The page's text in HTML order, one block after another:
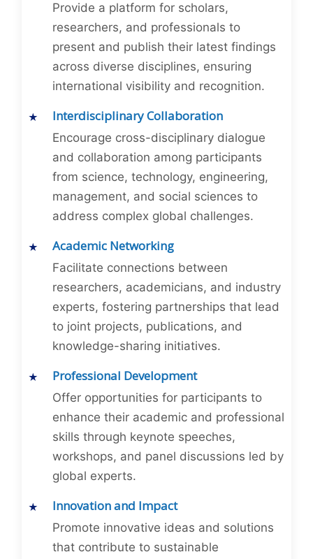
Provide a platform for scholars,
researchers, and professionals to
present and publish their latest findings
across diverse disciplines, ensuring
international visibility and recognition.
Interdisciplinary Collaboration
Encourage cross-disciplinary dialogue
and collaboration among participants
from science, technology, engineering,
management, and social sciences to
address complex global challenges.
Academic Networking
Facilitate connections between
researchers, academicians, and industry
experts, fostering partnerships that lead
to joint projects, publications, and
knowledge-sharing initiatives.
Professional Development
Offer opportunities for participants to
enhance their academic and professional
skills through keynote speeches,
workshops, and panel discussions led by
global experts.
Innovation and Impact
Promote innovative ideas and solutions
that contribute to sustainable